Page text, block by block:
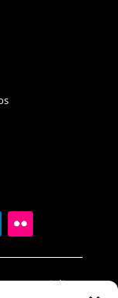
Specialists